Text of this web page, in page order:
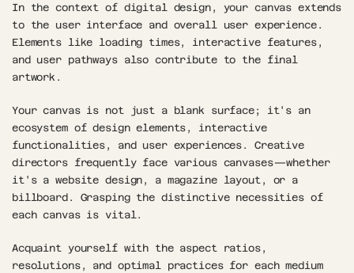
In the context of digital design, your canvas extends
to the user interface and overall user experience.
Elements like loading times, interactive features,
and user pathways also contribute to the final
artwork.
Your canvas is not just a blank surface; it's an
ecosystem of design elements, interactive
functionalities, and user experiences. Creative
directors frequently face various canvases—whether
it's a website design, a magazine layout, or a
billboard. Grasping the distinctive necessities of
each canvas is vital.
Acquaint yourself with the aspect ratios,
resolutions, and optimal practices for each medium